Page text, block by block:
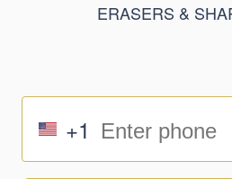
ERASERS &
+1